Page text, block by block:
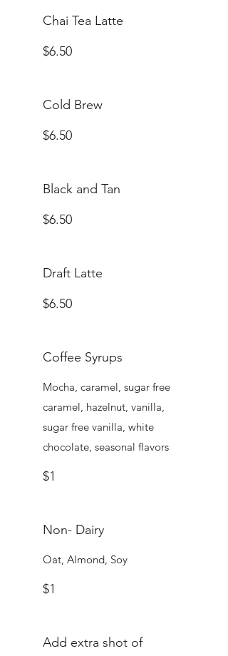
Chai Tea Latte
$6.50
Cold Brew
$6.50
Black and Tan
$6.50
Draft Latte
$6.50
Coffee Syrups
Mocha, caramel, sugar free
caramel, hazelnut, vanilla,
sugar free vanilla, white
chocolate, seasonal flavors
$1
Non- Dairy
Oat, Almond, Soy
$1
Add extra shot of